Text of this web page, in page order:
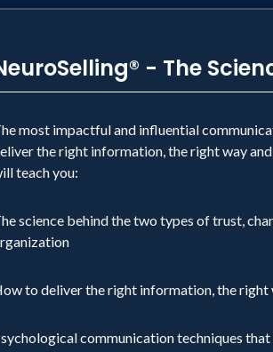
- The
most impactful and influential
the right information, the right way
teach you:
science behind the two types of trust,
to deliver the right information, the
communication techniques